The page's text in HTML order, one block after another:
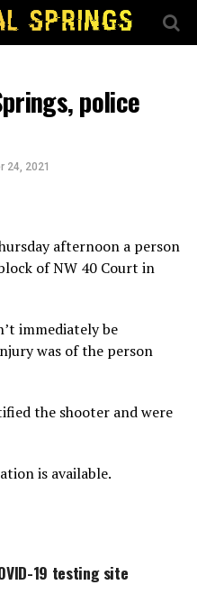
police
24, 2021
afternoon a person
of NW 40 Court in
immediately be
was of the person
the shooter and were
is available.
19 testing site